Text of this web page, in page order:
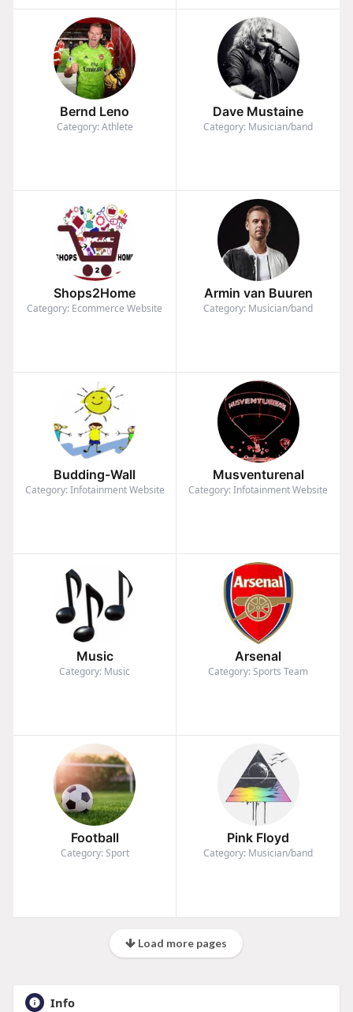
Bernd Leno
Category: Athlete
Dave Mustaine
Category: Musician/band
Shops2Home
Category: Ecommerce Website
Armin van Buuren
Category: Musician/band
Budding-Wall
Category: Infotainment Website
Musventurenal
Category: Infotainment Website
Music
Category: Music
Arsenal
Category: Sports Team
Football
Category: Sport
Pink Floyd
Category: Musician/band
Load more pages
Info